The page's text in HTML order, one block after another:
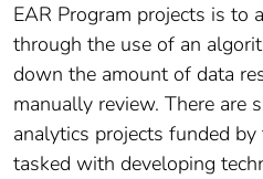
EAR Program projects is to
through the use of an
down the amount of data
manually review. There are
analytics projects funded
tasked with developing